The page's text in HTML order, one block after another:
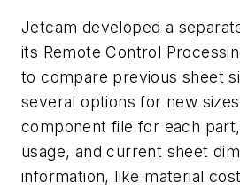
Jetcam developed a
its Remote Control
to compare previous sheet
several options for new
component file for each
usage, and current sheet
information, like material